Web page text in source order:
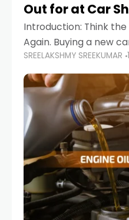
Out for at Car
Introduction: Think the
Again. Buying a new
when you're in a
choices range from
cars
SREELAKSHMY SREEKUMAR